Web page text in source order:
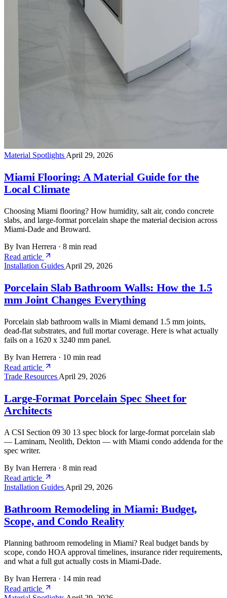
Material Spotlights April 29, 2026
Miami Flooring: A Material Guide for the
Local Climate
Choosing Miami flooring? How humidity, salt air, condo concrete
slabs, and large-format porcelain shape the material decision across
Miami-Dade and Broward.
By Ivan Herrera · 8 min read
Read article
Installation Guides April 29, 2026
Porcelain Slab Bathroom Walls: How the 1.5
mm Joint Changes Everything
Porcelain slab bathroom walls in Miami demand 1.5 mm joints,
dead-flat substrates, and full mortar coverage. Here is what actually
fails on a 1620 x 3240 mm panel.
By Ivan Herrera · 10 min read
Read article
Trade Resources April 29, 2026
Large-Format Porcelain Spec Sheet for
Architects
A CSI Section 09 30 13 spec block for large-format porcelain slab
— Laminam, Neolith, Dekton — with Miami condo addenda for the
spec writer.
By Ivan Herrera · 8 min read
Read article
Installation Guides April 29, 2026
Bathroom Remodeling in Miami: Budget,
Scope, and Condo Reality
Planning bathroom remodeling in Miami? Real budget bands by
scope, condo HOA approval timelines, insurance rider requirements,
and what a full gut actually costs in Miami-Dade.
By Ivan Herrera · 14 min read
Read article